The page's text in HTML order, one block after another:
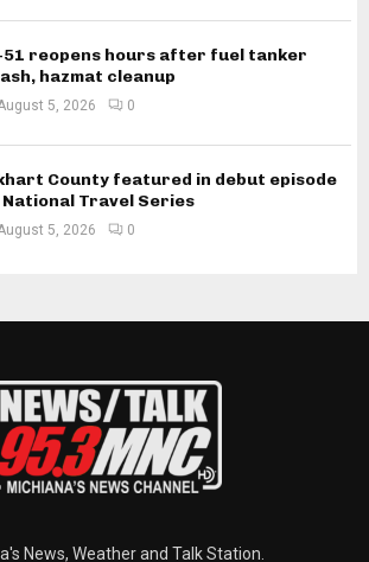
51 reopens hours after fuel tanker
hazmat cleanup
5, 2026 0
County featured in debut episode
Travel Series
5, 2026 0
News, Weather and Talk Station.